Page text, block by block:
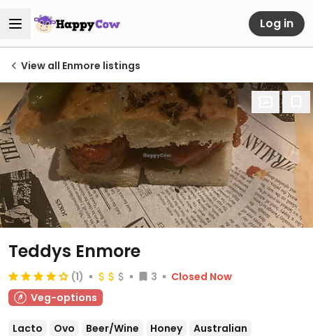
Log in
View all Enmore listings
Teddys Enmore
(1) 3
Closed Now
Veg-options
Lacto Ovo Beer/Wine Honey
Australian